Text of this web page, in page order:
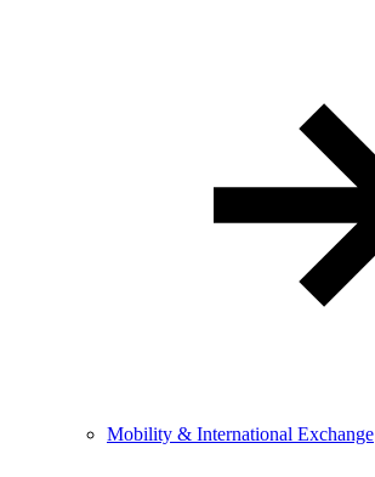
Mobility & International Exchange